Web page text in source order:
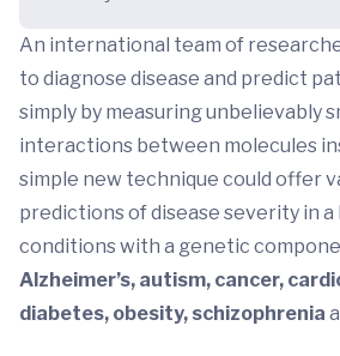
An international team of
to diagnose disease and predict
simply by measuring unbelievably
interactions between molecules
simple new technique could offer
predictions of disease severity in
conditions with a genetic
Alzheimer’s, autism, cancer,
diabetes, obesity, schizophrenia